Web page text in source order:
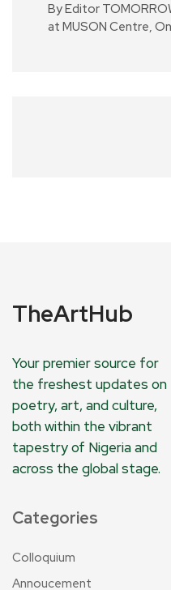
By Editor
at MUSON Centre,
TheArtHub
Your premier source for
the freshest updates on
poetry, art, and culture,
both within the vibrant
tapestry of Nigeria and
across the global stage.
Categories
Colloquium
Annoucement